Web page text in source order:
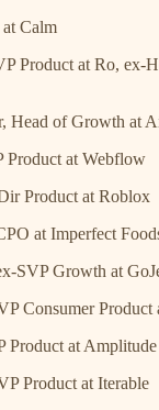
Calm
Product at Ro, ex-
Head of Growth at
Product at Webflow
Product at Roblox
at Imperfect
SVP Growth at
Consumer Product
Product at Amplitude
Product at Iterable